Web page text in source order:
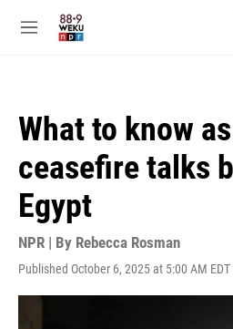
M
What to know
ceasefire talks
Egypt
NPR | By Rebecca Rosman
Published October 6, 2025 at 5:00 AM EDT